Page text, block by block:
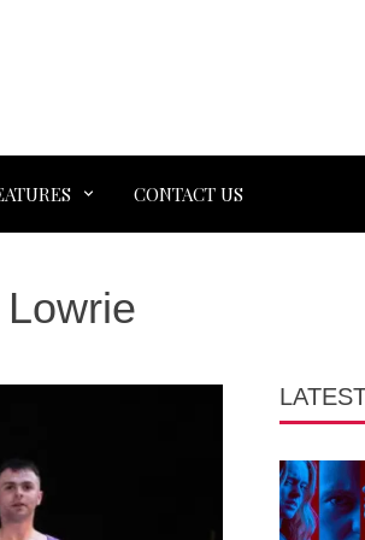
CONTACT US